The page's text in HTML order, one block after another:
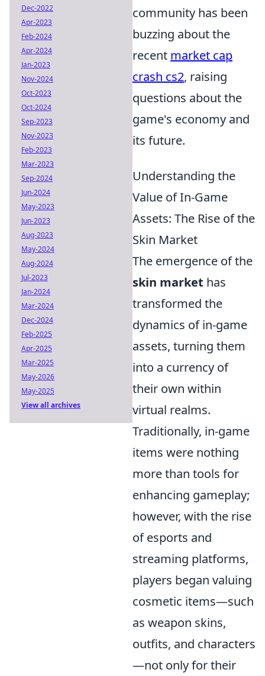
community has been
buzzing about the
recent market cap
crash cs2, raising
questions about the
game's economy and
its future.
Understanding the
Value of In-Game
Assets: The Rise of the
Skin Market
The emergence of the
skin market has
transformed the
dynamics of in-game
assets, turning them
into a currency of
their own within
virtual realms.
Traditionally, in-game
items were nothing
more than tools for
enhancing gameplay;
however, with the rise
of esports and
streaming platforms,
players began valuing
cosmetic items—such
as weapon skins,
outfits, and characters
—not only for their
Dec-2022
Apr-2023
Feb-2024
Apr-2024
Jan-2023
Nov-2024
Oct-2023
Oct-2024
Sep-2023
Nov-2023
Feb-2023
Mar-2023
Sep-2024
Jun-2024
May-2023
Jun-2023
Aug-2023
May-2024
Aug-2024
Jul-2023
Jan-2024
Mar-2024
Dec-2024
Feb-2025
Apr-2025
Mar-2025
May-2026
May-2025
View all archives